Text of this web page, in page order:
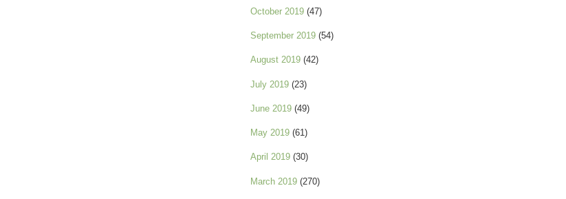
October 2019 (47)
September 2019 (54)
August 2019 (42)
July 2019 (23)
June 2019 (49)
May 2019 (61)
April 2019 (30)
March 2019 (270)